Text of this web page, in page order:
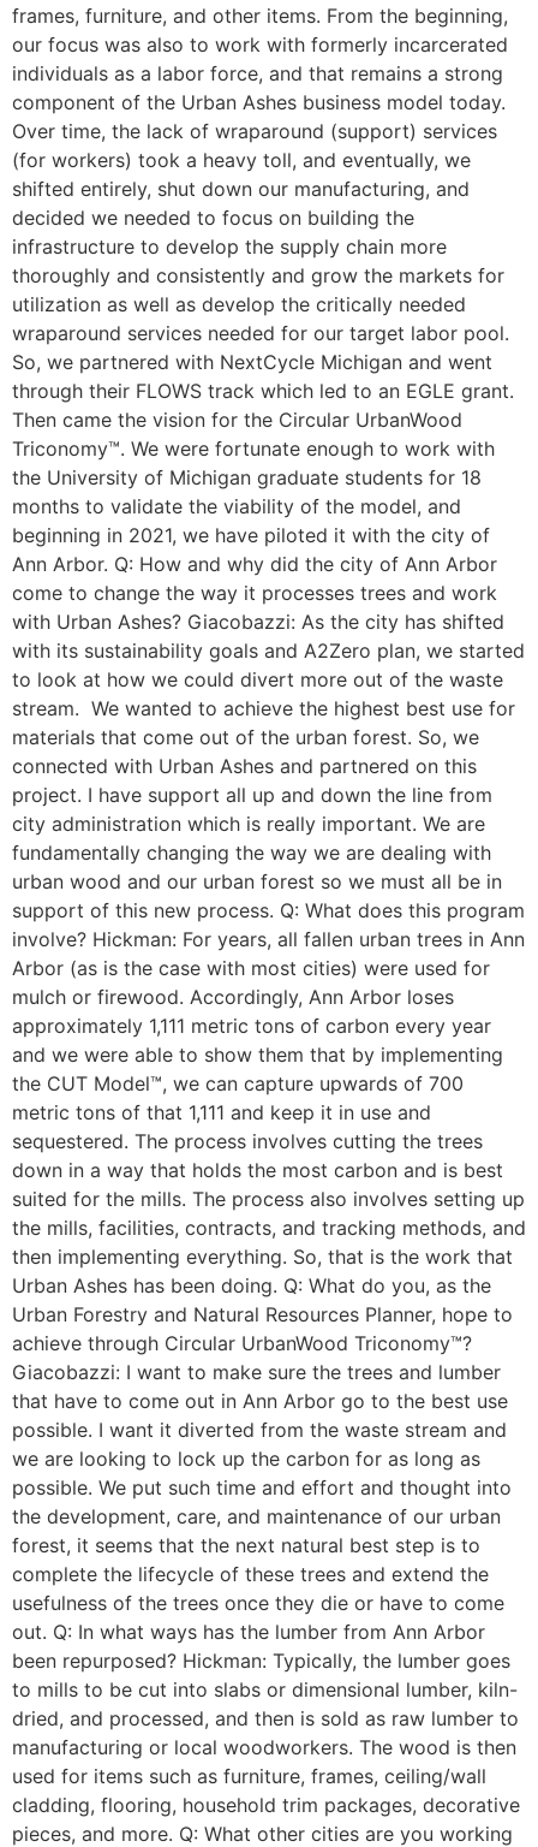
frames, furniture, and other items. From the beginning,
our focus was also to work with formerly incarcerated
individuals as a labor force, and that remains a strong
component of the Urban Ashes business model today.
Over time, the lack of wraparound (support) services
(for workers) took a heavy toll, and eventually, we
shifted entirely, shut down our manufacturing, and
decided we needed to focus on building the
infrastructure to develop the supply chain more
thoroughly and consistently and grow the markets for
utilization as well as develop the critically needed
wraparound services needed for our target labor pool.
So, we partnered with NextCycle Michigan and went
through their FLOWS track which led to an EGLE grant.
Then came the vision for the Circular UrbanWood
Triconomy™. We were fortunate enough to work with
the University of Michigan graduate students for 18
months to validate the viability of the model, and
beginning in 2021, we have piloted it with the city of
Ann Arbor. Q: How and why did the city of Ann Arbor
come to change the way it processes trees and work
with Urban Ashes? Giacobazzi: As the city has shifted
with its sustainability goals and A2Zero plan, we started
to look at how we could divert more out of the waste
stream. We wanted to achieve the highest best use for
materials that come out of the urban forest. So, we
connected with Urban Ashes and partnered on this
project. I have support all up and down the line from
city administration which is really important. We are
fundamentally changing the way we are dealing with
urban wood and our urban forest so we must all be in
support of this new process. Q: What does this program
involve? Hickman: For years, all fallen urban trees in Ann
Arbor (as is the case with most cities) were used for
mulch or firewood. Accordingly, Ann Arbor loses
approximately 1,111 metric tons of carbon every year
and we were able to show them that by implementing
the CUT Model™, we can capture upwards of 700
metric tons of that 1,111 and keep it in use and
sequestered. The process involves cutting the trees
down in a way that holds the most carbon and is best
suited for the mills. The process also involves setting up
the mills, facilities, contracts, and tracking methods, and
then implementing everything. So, that is the work that
Urban Ashes has been doing. Q: What do you, as the
Urban Forestry and Natural Resources Planner, hope to
achieve through Circular UrbanWood Triconomy™?
Giacobazzi: I want to make sure the trees and lumber
that have to come out in Ann Arbor go to the best use
possible. I want it diverted from the waste stream and
we are looking to lock up the carbon for as long as
possible. We put such time and effort and thought into
the development, care, and maintenance of our urban
forest, it seems that the next natural best step is to
complete the lifecycle of these trees and extend the
usefulness of the trees once they die or have to come
out. Q: In what ways has the lumber from Ann Arbor
been repurposed? Hickman: Typically, the lumber goes
to mills to be cut into slabs or dimensional lumber, kiln-
dried, and processed, and then is sold as raw lumber to
manufacturing or local woodworkers. The wood is then
used for items such as furniture, frames, ceiling/wall
cladding, flooring, household trim packages, decorative
pieces, and more. Q: What other cities are you working